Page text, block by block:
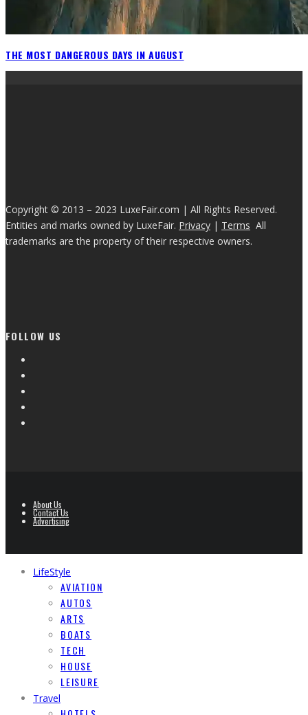
THE MOST DANGEROUS DAYS IN AUGUST
Copyright © 2013 – 2023 LuxeFair.com | All Rights Reserved.
Entities and marks owned by LuxeFair. Privacy | Terms All
trademarks are the property of their respective owners.
FOLLOW US
About Us
Contact Us
Advertising
LifeStyle
AVIATION
AUTOS
ARTS
BOATS
TECH
HOUSE
LEISURE
Travel